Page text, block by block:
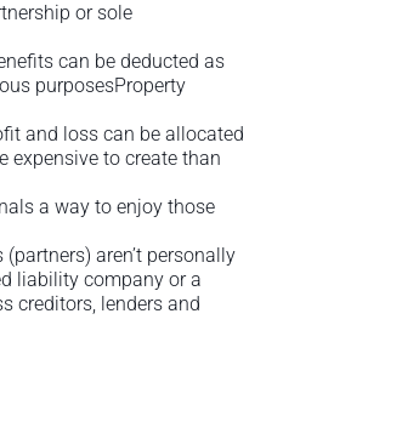
or sole
can be deducted as
purposesProperty
and loss can be allocated
expensive to create than
a way to enjoy those
aren’t personally
liability company or a
creditors, lenders and